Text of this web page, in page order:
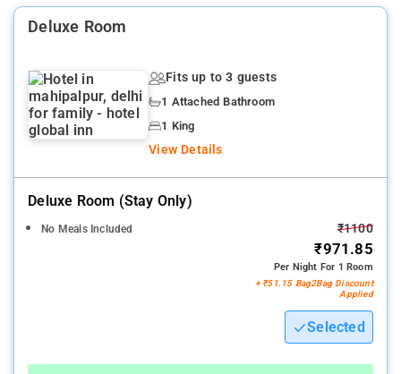
Deluxe Room
Fits up to 3 guests
1 Attached Bathroom
1 King
View Details
Deluxe Room (stay Only)
No Meals Included ₹1100
₹971.85
Per Night For 1 Room
+ ₹51.15 Bag2Bag Discount
Applied
Selected